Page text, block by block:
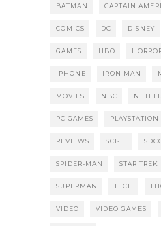
BATMAN CAPTAIN
COMICS DC DISNEY
GAMES HBO
IPHONE IRON MAN
MOVIES NBC
PC GAMES PLAYSTATION
REVIEWS SCI-FI
SPIDER-MAN STAR TREK
SUPERMAN TECH
VIDEO VIDEO GAMES